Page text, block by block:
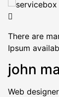
There are
Ipsum
john
Web designer